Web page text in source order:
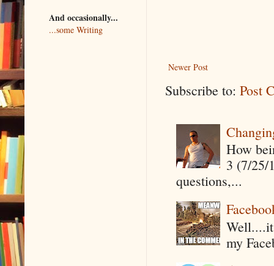
Newer Post
Subscribe to: Post
How
3 (7/25/
questions,...
my
And occasionally...
...some Writing